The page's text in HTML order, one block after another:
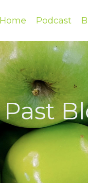
Home Podcast
Past